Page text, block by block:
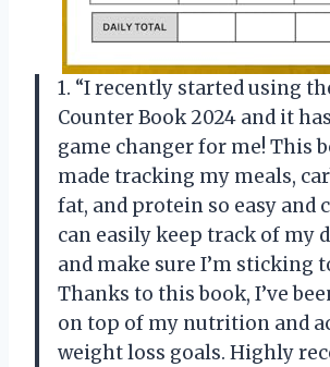
1. “I recently started using
Counter Book 2024 and it
game changer for me! This
made tracking my meals,
fat, and protein so easy and
can easily keep track of my
and make sure I’m sticking
Thanks to this book, I’ve
on top of my nutrition and
weight loss goals. Highly